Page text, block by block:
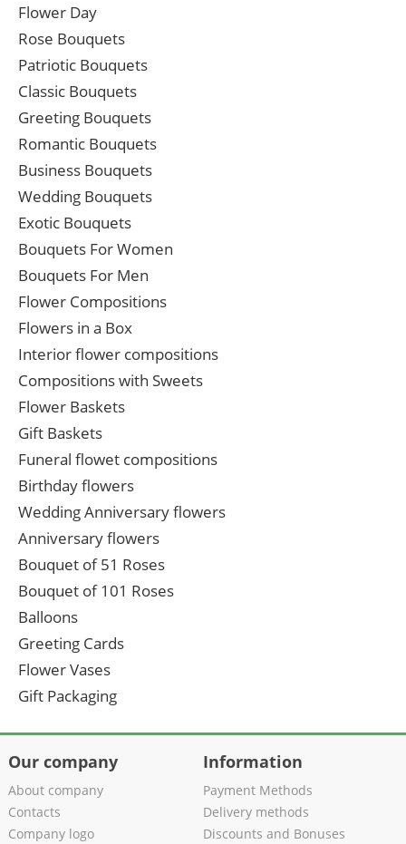
Flower Day
Rose Bouquets
Patriotic Bouquets
Classic Bouquets
Greeting Bouquets
Romantic Bouquets
Business Bouquets
Wedding Bouquets
Exotic Bouquets
Bouquets For Women
Bouquets For Men
Flower Compositions
Flowers in a Box
Interior flower compositions
Compositions with Sweets
Flower Baskets
Gift Baskets
Funeral flowet compositions
Birthday flowers
Wedding Anniversary flowers
Anniversary flowers
Bouquet of 51 Roses
Bouquet of 101 Roses
Balloons
Greeting Cards
Flower Vases
Gift Packaging
Our company
About company
Contacts
Company logo
Information
Payment Methods
Delivery methods
Discounts and Bonuses